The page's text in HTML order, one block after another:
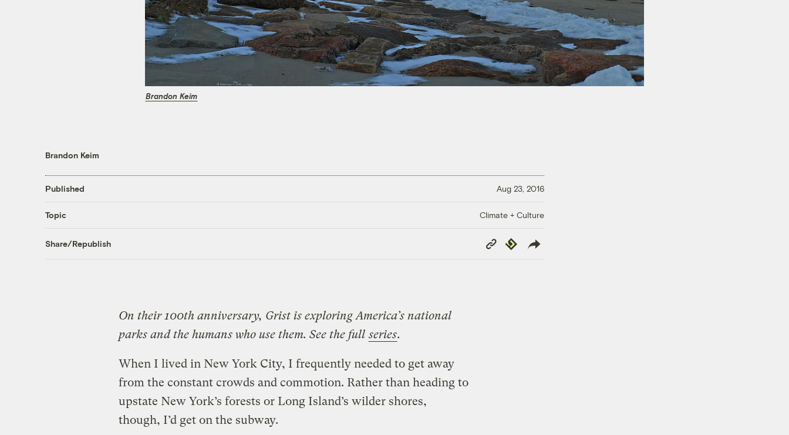
Brandon Keim
Brandon Keim
Published Aug 23, 2016
Topic Climate + Culture
Share/Republish
Copy
Link
Republish
On their 100th anniversary, Grist is exploring America’s national
parks and the humans who use them. See the full series.
When I lived in New York City, I frequently needed to get away
from the constant crowds and commotion. Rather than heading to
upstate New York’s forests or Long Island’s wilder shores,
though, I’d get on the subway.